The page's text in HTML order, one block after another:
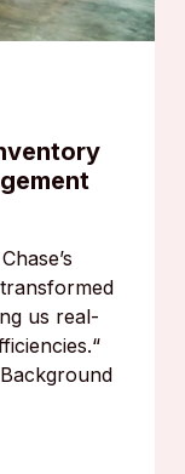
us real-